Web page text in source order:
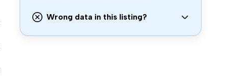
Wrong data in this listing?